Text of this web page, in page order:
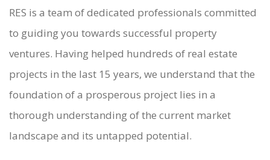
RES is a team of dedicated professionals committed
to guiding you towards successful property
ventures. Having helped hundreds of real estate
projects in the last 15 years, we understand that the
foundation of a prosperous project lies in a
thorough understanding of the current market
landscape and its untapped potential.